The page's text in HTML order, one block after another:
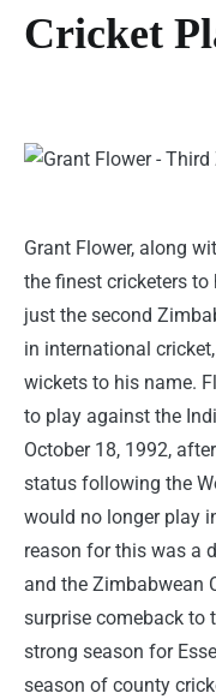
Cricket
Grant Flower, along
the finest cricketers to
just the second
in international
wickets to his name.
to play against the
October 18, 1992,
status following the
would no longer play
reason for this was a
and the Zimbabwean
surprise comeback to
strong season for
season of county